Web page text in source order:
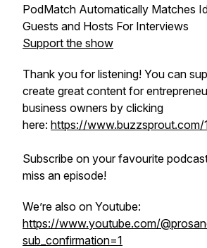
PodMatch Automatically Matches
Guests and Hosts For Interviews
Support the show
Thank you for listening! You can
create great content for
business owners by clicking
here: https://www.buzzsprout.com/
Subscribe on your favourite
miss an episode!
We’re also on Youtube:
https://www.youtube.com/
sub_confirmation=1